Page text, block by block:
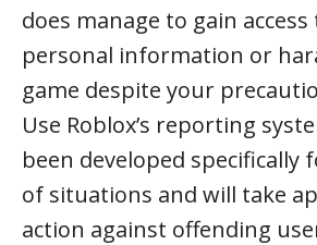
does manage to gain
personal information or
game despite your
Use Roblox’s reporting
been developed specifically
of situations and will take
action against offending